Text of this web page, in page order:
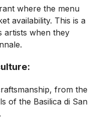
where the menu
availability. This is a
artists when they
from the
of the Basilica di San